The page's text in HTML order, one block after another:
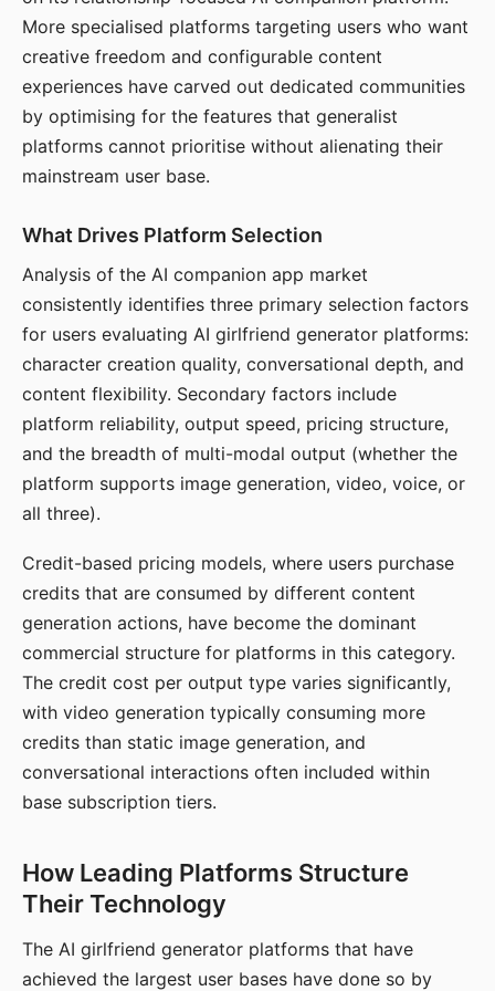
More specialised platforms targeting users who want
creative freedom and configurable content
experiences have carved out dedicated communities
by optimising for the features that generalist
platforms cannot prioritise without alienating their
mainstream user base.
What Drives Platform Selection
Analysis of the AI companion app market
consistently identifies three primary selection factors
for users evaluating AI girlfriend generator platforms:
character creation quality, conversational depth, and
content flexibility. Secondary factors include
platform reliability, output speed, pricing structure,
and the breadth of multi-modal output (whether the
platform supports image generation, video, voice, or
all three).
Credit-based pricing models, where users purchase
credits that are consumed by different content
generation actions, have become the dominant
commercial structure for platforms in this category.
The credit cost per output type varies significantly,
with video generation typically consuming more
credits than static image generation, and
conversational interactions often included within
base subscription tiers.
How Leading Platforms Structure
Their Technology
The AI girlfriend generator platforms that have
achieved the largest user bases have done so by